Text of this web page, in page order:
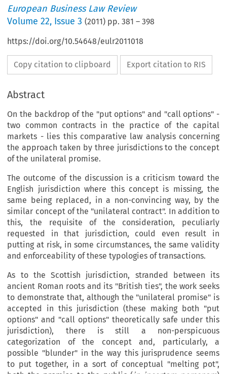
European Business Law Review
Volume22, Issue 3 (2011) pp.381 –398
https://doi.org/10.54648/eulr2011018
Copy citation to clipboard Export citation to RIS
Abstract
On the backdrop of the "put options" and "call options" -
two common contracts in the practice of the capital
markets - lies this comparative law analysis concerning
the approach taken by three jurisdictions to the concept
of the unilateral promise.
The outcome of the discussion is a criticism toward the
English jurisdiction where this concept is missing, the
same being replaced, in a non-convincing way, by the
similar concept of the "unilateral contract". In addition to
this, the requisite of the consideration, peculiarly
requested in that jurisdiction, could even result in
putting at risk, in some circumstances, the same validity
and enforceability of these typologies of transactions.
As to the Scottish jurisdiction, stranded between its
ancient Roman roots and its "British ties", the work seeks
to demonstrate that, although the "unilateral promise" is
accepted in this jurisdiction (these making both "put
options" and "call options" theoretically safe under this
jurisdiction), there is still a non-perspicuous
categorization of the concept and, particularly, a
possible "blunder" in the way this jurisprudence seems
to put together, in a sort of conceptual "melting pot",